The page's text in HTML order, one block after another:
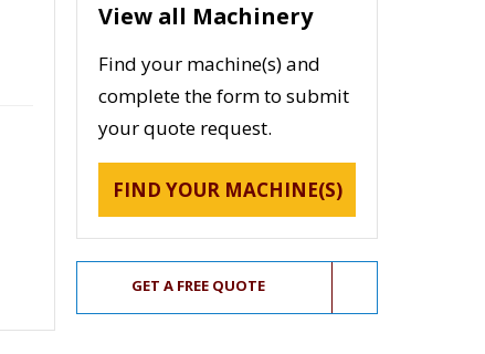
View all Machinery
Find your machine(s) and
complete the form to submit
your quote request.
FIND YOUR MACHINE(S)
GET A FREE QUOTE